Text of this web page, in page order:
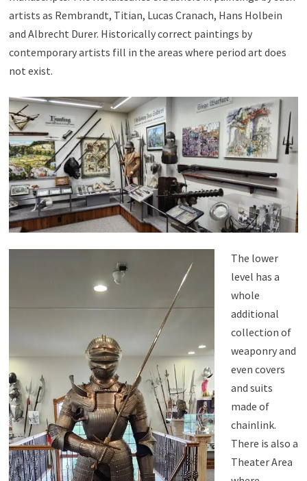
artists as Rembrandt, Titian, Lucas Cranach, Hans Holbein
and Albrecht Durer. Historically correct paintings by
contemporary artists fill in the areas where period art does
not exist.
The lower
level has a
whole
additional
collection of
weaponry and
even covers
and suits
made of
chainlink.
There is also a
Theater Area